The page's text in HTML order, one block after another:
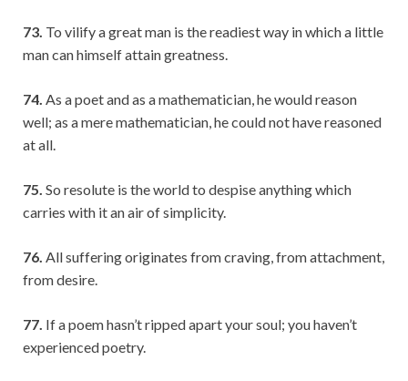
73. To vilify a great man is the readiest way in which a little
man can himself attain greatness.
74. As a poet and as a mathematician, he would reason
well; as a mere mathematician, he could not have reasoned
at all.
75. So resolute is the world to despise anything which
carries with it an air of simplicity.
76. All suffering originates from craving, from attachment,
from desire.
77. If a poem hasn’t ripped apart your soul; you haven’t
experienced poetry.